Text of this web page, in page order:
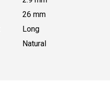
26 mm
Long
Natural